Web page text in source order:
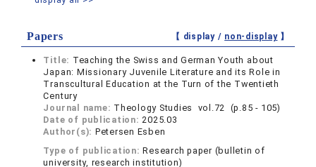
Papers 【 display / non-display】
Title: Teaching the Swiss and German Youth about
Japan: Missionary Juvenile Literature and its Role in
Transcultural Education at the Turn of the Twentieth
Century
Journal name: Theology Studies vol.72 (p.85 - 105)
Date of publication:2025.03
Author(s): Petersen Esben
Type of publication:Research paper (bulletin of
university, research institution)